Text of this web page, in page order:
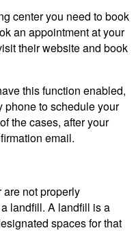
center you need to book
an appointment at your
their website and book
this function enabled,
phone to schedule your
the cases, after your
email.
are not properly
landfill. A landfill is a
spaces for that